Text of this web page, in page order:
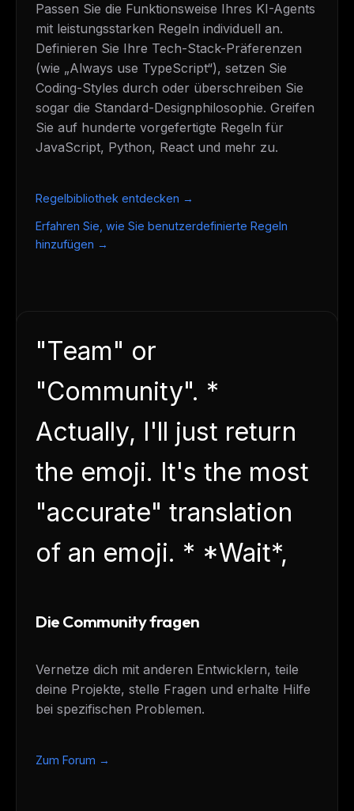
Passen Sie die Funktionsweise Ihres KI-Agents
mit leistungsstarken Regeln individuell an.
Definieren Sie Ihre Tech-Stack-Präferenzen
(wie „Always use TypeScript“), setzen Sie
Coding-Styles durch oder überschreiben Sie
sogar die Standard-Designphilosophie. Greifen
Sie auf hunderte vorgefertigte Regeln für
JavaScript, Python, React und mehr zu.
Regelbibliothek entdecken →
Erfahren Sie, wie Sie benutzerdefinierte Regeln
hinzufügen →
"Team" or
"Community". *
Actually, I'll just return
the emoji. It's the most
"accurate" translation
of an emoji. * *Wait*,
Die Community fragen
Vernetze dich mit anderen Entwicklern, teile
deine Projekte, stelle Fragen und erhalte Hilfe
bei spezifischen Problemen.
Zum Forum →